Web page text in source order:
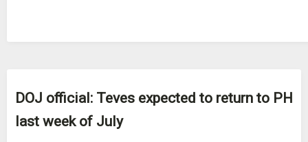
DOJ official: Teves expected to return to PH
last week of July